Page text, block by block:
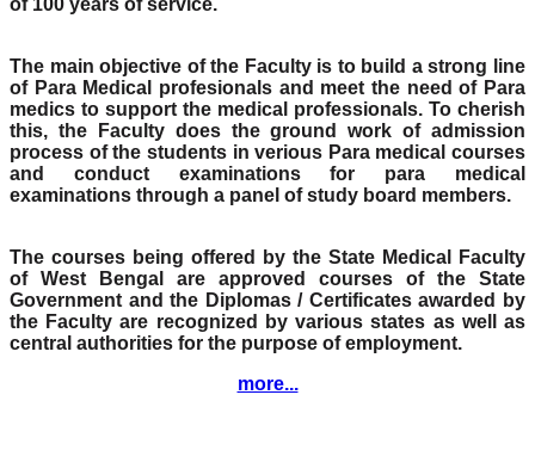
The main objective of the Faculty is to build a strong line
of Para Medical profesionals and meet the need of Para
medics to support the medical professionals. To cherish
this, the Faculty does the ground work of admission
process of the students in verious Para medical courses
and conduct examinations for para medical
examinations through a panel of study board members.
The courses being offered by the State Medical Faculty
of West Bengal are approved courses of the State
Government and the Diplomas / Certificates awarded by
the Faculty are recognized by various states as well as
central authorities for the purpose of employment.
more...